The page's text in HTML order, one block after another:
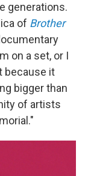
generations.
of Brother
on a set, or I
because it
bigger than
of artists